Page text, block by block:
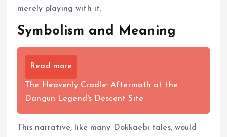
merely playing with it.
Symbolism and Meaning
Read more
The Heavenly Cradle: Aftermath at the
Dangun Legend's Descent Site
This narrative, like many Dokkaebi tales, would